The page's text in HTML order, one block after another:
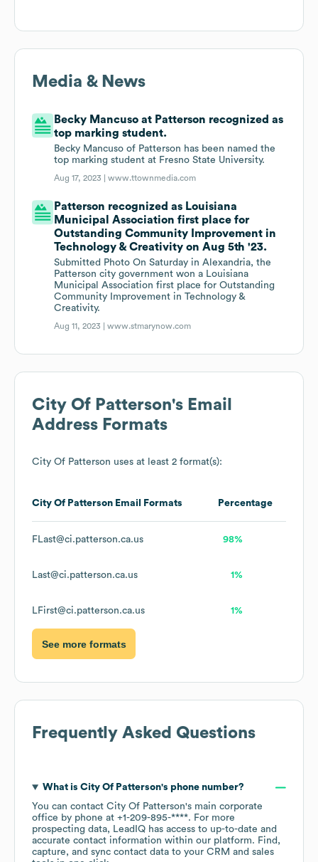
Media & News
Becky Mancuso at Patterson recognized as
top marking student.
Becky Mancuso of Patterson has been named the
top marking student at Fresno State University.
Aug 17, 2023 |www.ttownmedia.com
Patterson recognized as Louisiana
Municipal Association first place for
Outstanding Community Improvement in
Technology & Creativity on Aug 5th '23.
Submitted Photo On Saturday in Alexandria, the
Patterson city government won a Louisiana
Municipal Association first place for Outstanding
Community Improvement in Technology &
Creativity.
Aug 11, 2023 |www.stmarynow.com
City Of Patterson's Email
Address Formats
City Of Patterson uses at least 2 format(s):
City Of Patterson Email Formats Percentage
FLast@ci.patterson.ca.us 98%
Last@ci.patterson.ca.us 1%
LFirst@ci.patterson.ca.us 1%
See more formats
Frequently Asked Questions
What is City Of Patterson's phone number?
You can contact City Of Patterson's main corporate
office by phone at +1-209-895-****. For more
prospecting data, LeadIQ has access to up-to-date and
accurate contact information within our platform. Find,
capture, and sync contact data to your CRM and sales